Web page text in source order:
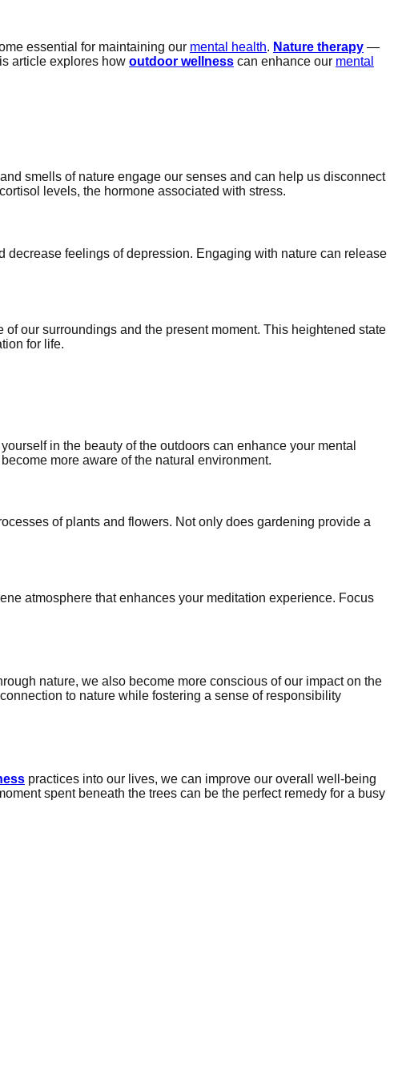
essential for maintaining our mental health. Nature therapy —
article explores how outdoor wellness can enhance our mental
smells of nature engage our senses and can help us disconnect
levels, the hormone associated with stress.
feelings of depression. Engaging with nature can release
our surroundings and the present moment. This heightened state
for life.
in the beauty of the outdoors can enhance your mental
more aware of the natural environment.
of plants and flowers. Not only does gardening provide a
atmosphere that enhances your meditation experience. Focus
nature, we also become more conscious of our impact on the
to nature while fostering a sense of responsibility
practices into our lives, we can improve our overall well-being
spent beneath the trees can be the perfect remedy for a busy